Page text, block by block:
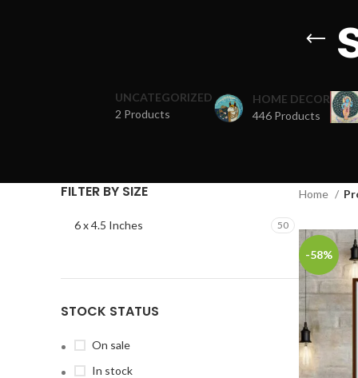
UNCATEGORIZED
2 Products
HOME DECOR
446 Products
FILTER BY SIZE
6 x 4.5 Inches 50
STOCK STATUS
On sale
In stock
Home
-58%